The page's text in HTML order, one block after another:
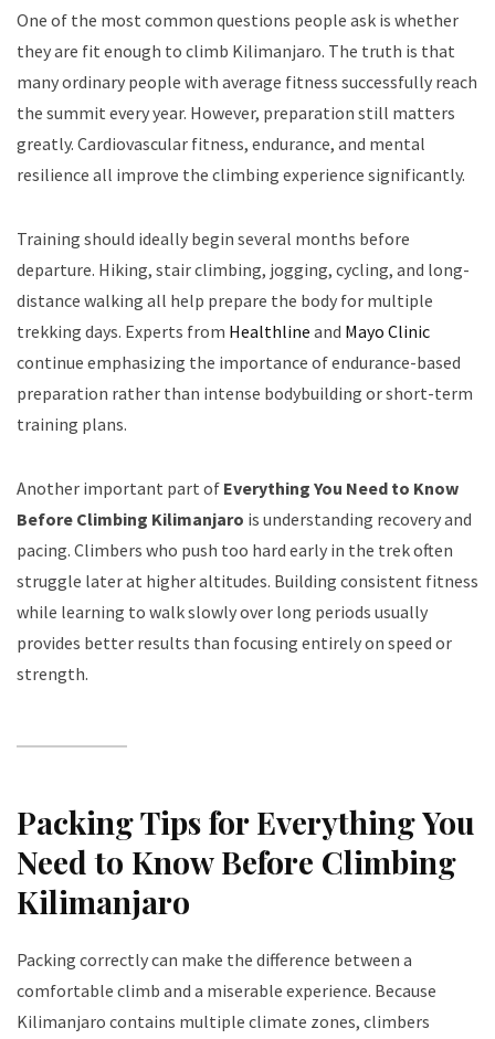
One of the most common questions people ask is whether
they are fit enough to climb Kilimanjaro. The truth is that
many ordinary people with average fitness successfully reach
the summit every year. However, preparation still matters
greatly. Cardiovascular fitness, endurance, and mental
resilience all improve the climbing experience significantly.
Training should ideally begin several months before
departure. Hiking, stair climbing, jogging, cycling, and long-
distance walking all help prepare the body for multiple
trekking days. Experts from Healthline and Mayo Clinic
continue emphasizing the importance of endurance-based
preparation rather than intense bodybuilding or short-term
training plans.
Another important part of Everything You Need to Know
Before Climbing Kilimanjaro is understanding recovery and
pacing. Climbers who push too hard early in the trek often
struggle later at higher altitudes. Building consistent fitness
while learning to walk slowly over long periods usually
provides better results than focusing entirely on speed or
strength.
Packing Tips for Everything You
Need to Know Before Climbing
Kilimanjaro
Packing correctly can make the difference between a
comfortable climb and a miserable experience. Because
Kilimanjaro contains multiple climate zones, climbers